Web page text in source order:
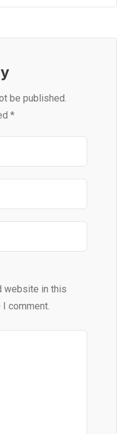
be published.
*
website in this
comment.